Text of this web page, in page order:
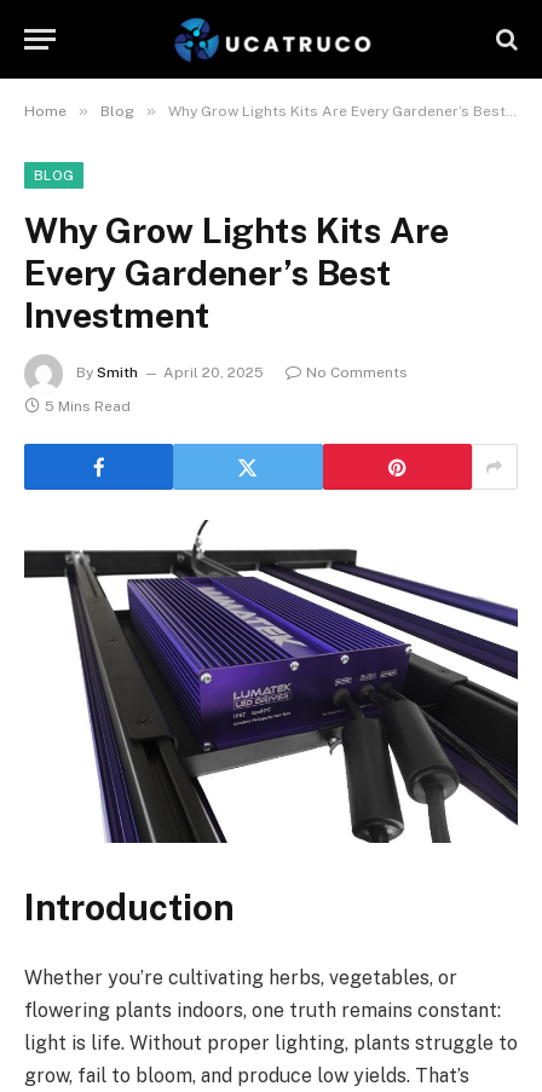
Home » Blog » Why Grow Lights Kits Are Every Gardener’s Best Investment
BLOG
Why Grow Lights Kits Are
Every Gardener’s Best
Investment
By Smith April 20, 2025
No Comments
5 Mins Read
Introduction
Whether you’re cultivating herbs, vegetables, or
flowering plants indoors, one truth remains constant:
light is life. Without proper lighting, plants struggle to
grow, fail to bloom, and produce low yields. That’s